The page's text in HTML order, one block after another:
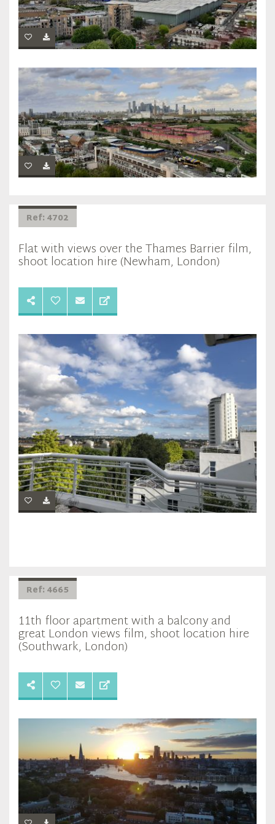
Ref: 4702
Flat with views over the Thames Barrier film,
shoot location hire (Newham, London)
Ref: 4665
11th floor apartment with a balcony and
great London views film, shoot location hire
(Southwark, London)